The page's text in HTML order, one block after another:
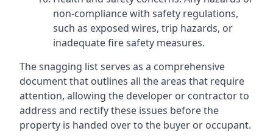
non-compliance with safety regulations,
such as exposed wires, trip hazards, or
inadequate fire safety measures.
The snagging list serves as a comprehensive
document that outlines all the areas that require
attention, allowing the developer or contractor to
address and rectify these issues before the
property is handed over to the buyer or occupant.